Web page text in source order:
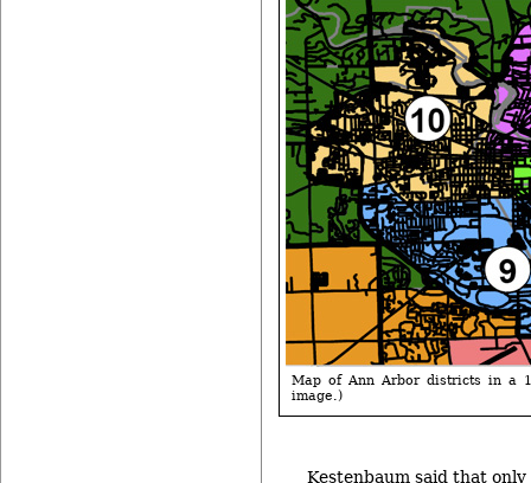
Map of Ann Arbor districts in a
image.)
Kestenbaum said that